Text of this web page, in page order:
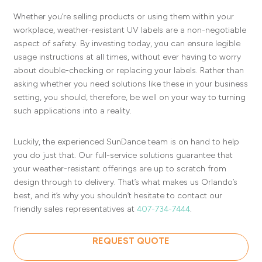
Whether you’re selling products or using them within your
workplace, weather-resistant UV labels are a non-negotiable
aspect of safety. By investing today, you can ensure legible
usage instructions at all times, without ever having to worry
about double-checking or replacing your labels. Rather than
asking whether you need solutions like these in your business
setting, you should, therefore, be well on your way to turning
such applications into a reality.
Luckily, the experienced SunDance team is on hand to help
you do just that. Our full-service solutions guarantee that
your weather-resistant offerings are up to scratch from
design through to delivery. That’s what makes us Orlando’s
best, and it’s why you shouldn’t hesitate to contact our
friendly sales representatives at 407-734-7444.
REQUEST QUOTE